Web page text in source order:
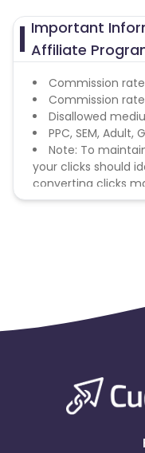
Important
Affiliate
Commission
Commission
Disallowed
PPC, SEM, Adult,
Note: To
your clicks should
converting clicks
remove you from